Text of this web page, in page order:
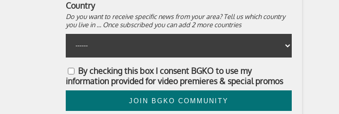
Country
Do you want to receive specific news from your area? Tell us which country
you live in ... Once subscribed you can add 2 more countries
By checking this box I consent BGKO to use my
information provided for video premieres & special promos
JOIN BGKO COMMUNITY